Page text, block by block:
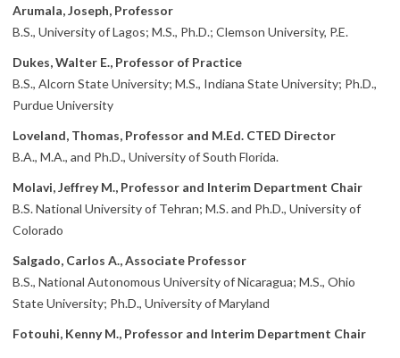
Arumala, Joseph, Professor
B.S., University of Lagos; M.S., Ph.D.; Clemson University, P.E.
Dukes, Walter E., Professor of Practice
B.S., Alcorn State University; M.S., Indiana State University; Ph.D.,
Purdue University
Loveland, Thomas, Professor and M.Ed. CTED Director
B.A., M.A., and Ph.D., University of South Florida.
Molavi, Jeffrey M., Professor and Interim Department Chair
B.S. National University of Tehran; M.S. and Ph.D., University of
Colorado
Salgado, Carlos A., Associate Professor
B.S., National Autonomous University of Nicaragua; M.S., Ohio
State University; Ph.D., University of Maryland
Fotouhi, Kenny M., Professor and Interim Department Chair